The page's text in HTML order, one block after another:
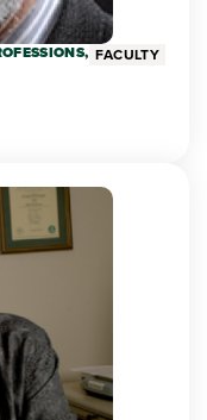
FACULTY